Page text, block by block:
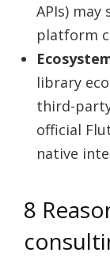
APIs)
platform
library
third-
official
native
8